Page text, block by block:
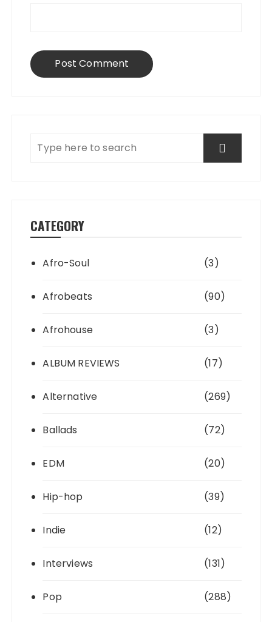
CATEGORY
Afro-Soul (3)
Afrobeats (90)
Afrohouse (3)
ALBUM REVIEWS (17)
Alternative (269)
Ballads (72)
EDM (20)
Hip-hop (39)
Indie (12)
Interviews (131)
Pop (288)